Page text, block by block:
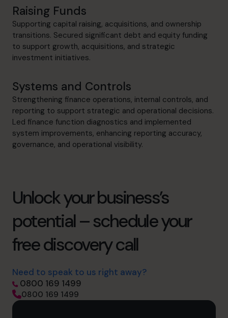
Raising Funds
Supporting capital raising, acquisitions, and ownership
transitions. Secured significant debt and equity funding
to support growth, acquisitions, and strategic
investment initiatives.
Systems and Controls
Strengthening finance operations, internal controls, and
reporting to support strategic and operational decisions.
Led finance function diagnostics and implemented
system improvements, enhancing reporting accuracy,
governance, and operational visibility.
Unlock your business’s
potential – schedule your
free discovery call
Need to speak to us right away?
0800 169 1499
0800 169 1499